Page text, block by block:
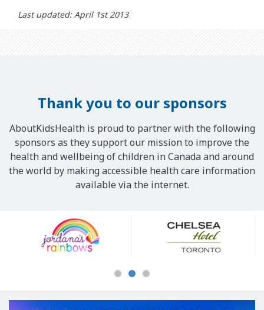
Last updated: April 1st 2013
Thank you to our sponsors
AboutKidsHealth is proud to partner with the following
sponsors as they support our mission to improve the
health and wellbeing of children in Canada and around
the world by making accessible health care information
available via the internet.
Sponsors